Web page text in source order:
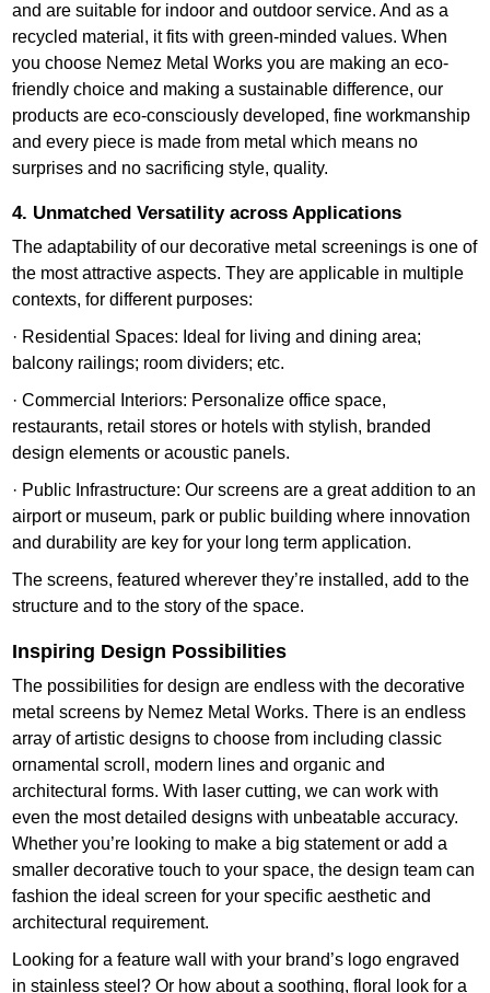
and are suitable for indoor and outdoor service. And as a
recycled material, it fits with green-minded values. When
you choose Nemez Metal Works you are making an eco-
friendly choice and making a sustainable difference, our
products are eco-consciously developed, fine workmanship
and every piece is made from metal which means no
surprises and no sacrificing style, quality.
4. Unmatched Versatility across Applications
The adaptability of our decorative metal screenings is one of
the most attractive aspects. They are applicable in multiple
contexts, for different purposes:
· Residential Spaces: Ideal for living and dining area;
balcony railings; room dividers; etc.
· Commercial Interiors: Personalize office space,
restaurants, retail stores or hotels with stylish, branded
design elements or acoustic panels.
· Public Infrastructure: Our screens are a great addition to an
airport or museum, park or public building where innovation
and durability are key for your long term application.
The screens, featured wherever they’re installed, add to the
structure and to the story of the space.
Inspiring Design Possibilities
The possibilities for design are endless with the decorative
metal screens by Nemez Metal Works. There is an endless
array of artistic designs to choose from including classic
ornamental scroll, modern lines and organic and
architectural forms. With laser cutting, we can work with
even the most detailed designs with unbeatable accuracy.
Whether you’re looking to make a big statement or add a
smaller decorative touch to your space, the design team can
fashion the ideal screen for your specific aesthetic and
architectural requirement.
Looking for a feature wall with your brand’s logo engraved
in stainless steel? Or how about a soothing, floral look for a